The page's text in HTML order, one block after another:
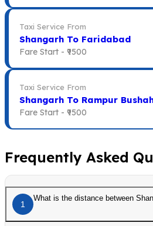
Taxi Service From
Shangarh To Faridabad
Fare Start - ₹9500
Taxi Service From
Shangarh To Rampur
Fare Start - ₹9500
Frequently Asked
1
What is the distance between